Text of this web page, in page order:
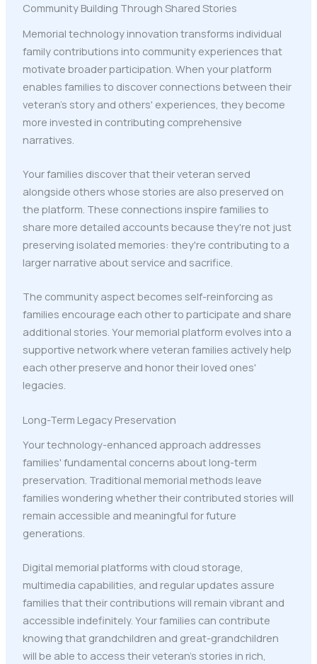
Community Building Through Shared Stories
Memorial technology innovation transforms individual
family contributions into community experiences that
motivate broader participation. When your platform
enables families to discover connections between their
veteran's story and others' experiences, they become
more invested in contributing comprehensive
narratives.
Your families discover that their veteran served
alongside others whose stories are also preserved on
the platform. These connections inspire families to
share more detailed accounts because they're not just
preserving isolated memories: they're contributing to a
larger narrative about service and sacrifice.
The community aspect becomes self-reinforcing as
families encourage each other to participate and share
additional stories. Your memorial platform evolves into a
supportive network where veteran families actively help
each other preserve and honor their loved ones'
legacies.
Long-Term Legacy Preservation
Your technology-enhanced approach addresses
families' fundamental concerns about long-term
preservation. Traditional memorial methods leave
families wondering whether their contributed stories will
remain accessible and meaningful for future
generations.
Digital memorial platforms with cloud storage,
multimedia capabilities, and regular updates assure
families that their contributions will remain vibrant and
accessible indefinitely. Your families can contribute
knowing that grandchildren and great-grandchildren
will be able to access their veteran's stories in rich,